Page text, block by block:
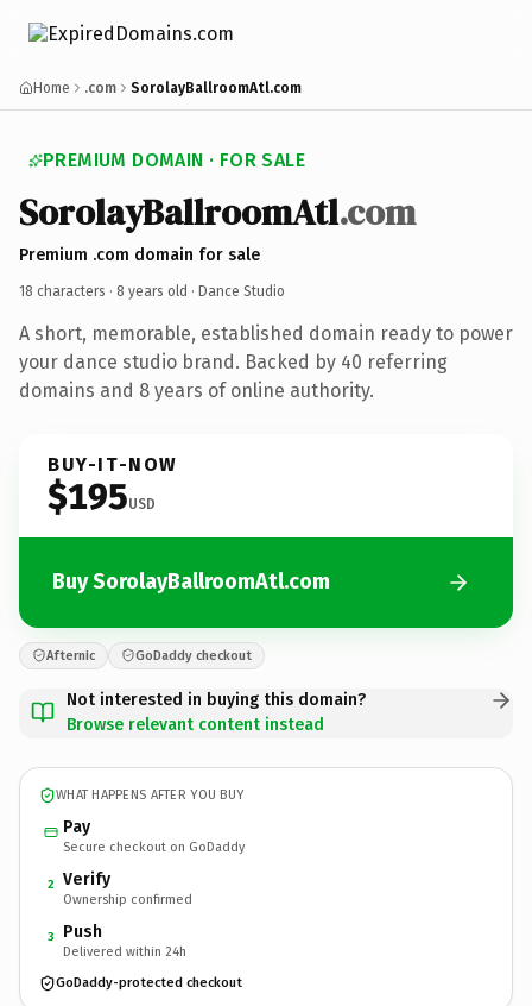
Home .com SorolayBallroomAtl.com
PREMIUM DOMAIN · FOR SALE
SorolayBallroomAtl.com
Premium .com domain for sale
18 characters · 8 years old · Dance Studio
A short, memorable, established domain ready to power
your dance studio brand. Backed by 40 referring
domains and 8 years of online authority.
BUY-IT-NOW
$195USD
Buy SorolayBallroomAtl.com
Afternic GoDaddy checkout
Not interested in buying this domain?
Browse relevant content instead
WHAT HAPPENS AFTER YOU BUY
Pay
Secure checkout on GoDaddy
2 Verify
Ownership confirmed
3 Push
Delivered within 24h
GoDaddy-protected checkout